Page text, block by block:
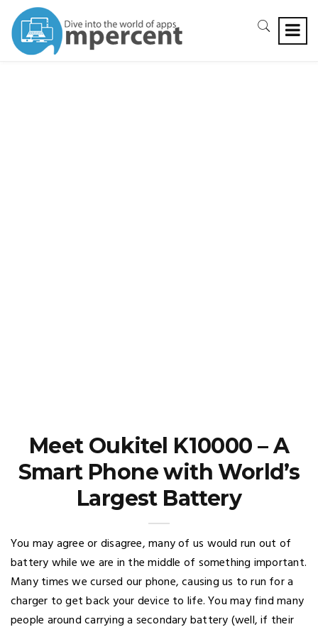
Meet Oukitel K10000 – A
Smart Phone with World’s
Largest Battery
You may agree or disagree, many of us would run out of
battery while we are in the middle of something important.
Many times we cursed our phone, causing us to run for a
charger to get back your device to life. You may find many
people around carrying a secondary battery (well, if their